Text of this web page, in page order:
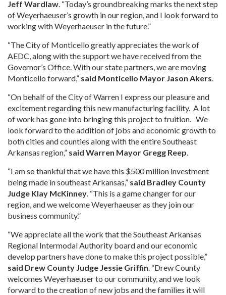
Jeff Wardlaw. “Today’s groundbreaking marks the next step
of Weyerhaeuser’s growth in our region, and I look forward to
working with Weyerhaeuser in the future.”
“The City of Monticello greatly appreciates the work of
AEDC, along with the support we have received from the
Governor’s Office. With our state partners, we are moving
Monticello forward,” said Monticello Mayor Jason Akers.
“On behalf of the City of Warren I express our pleasure and
excitement regarding this new manufacturing facility. A lot
of work has gone into bringing this project to fruition. We
look forward to the addition of jobs and economic growth to
both cities and counties along with the entire Southeast
Arkansas region,” said Warren Mayor Gregg Reep.
“I am so thankful that we have this $500 million investment
being made in southeast Arkansas,” said Bradley County
Judge Klay McKinney. “This is a game changer for our
region, and we welcome Weyerhaeuser as they join our
business community.”
“We appreciate all the work that the Southeast Arkansas
Regional Intermodal Authority board and our economic
develop partners have done to make this project possible,”
said Drew County Judge Jessie Griffin. “Drew County
welcomes Weyerhaeuser to our community, and we look
forward to the creation of new jobs and the families it will